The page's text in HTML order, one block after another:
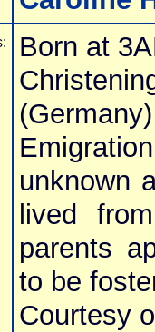
Born at
(Germany)
unknown
lived
parents
to be
Courtesy